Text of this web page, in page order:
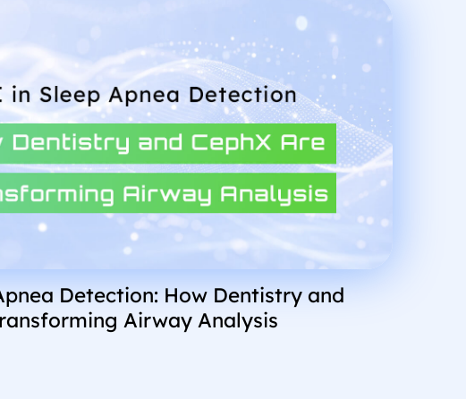
Detection: How Dentistry and
Airway Analysis